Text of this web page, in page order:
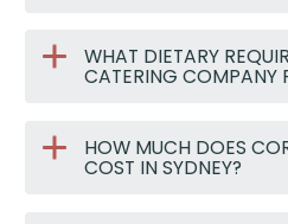
WHAT DIETARY
CATERING COMPANY
HOW MUCH DOES
COST IN SYDNEY?